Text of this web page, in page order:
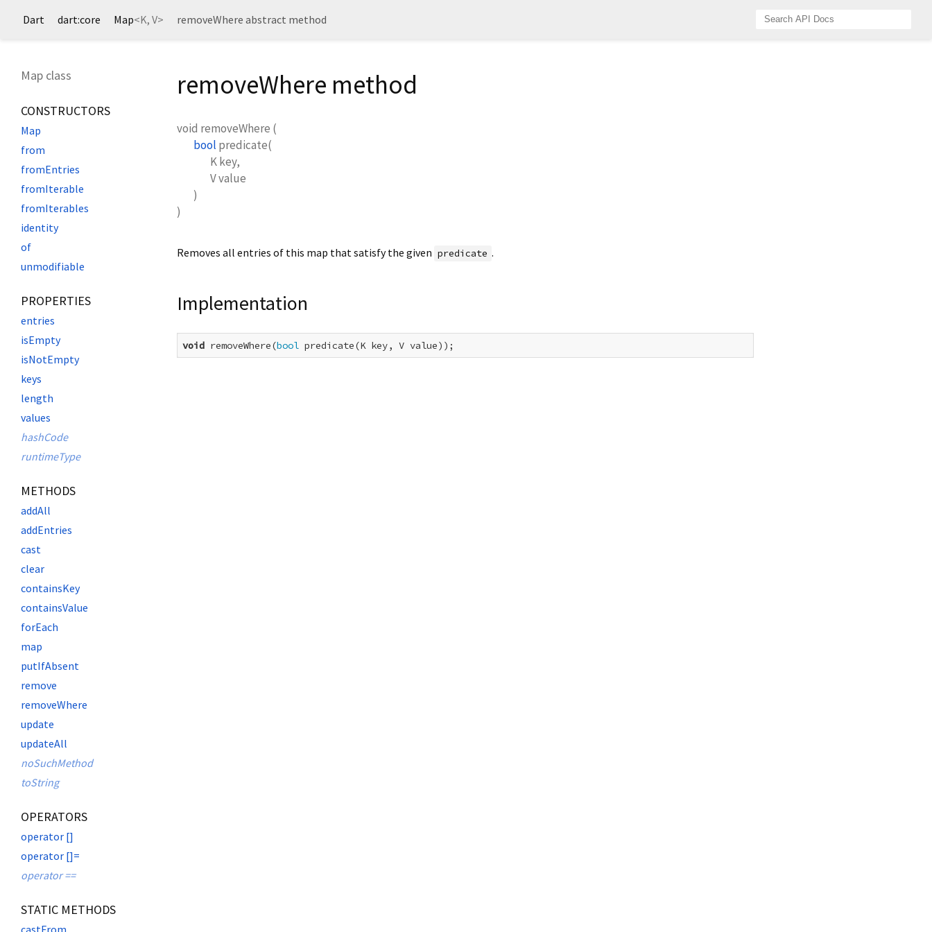
Dart dart:core Map<K, V> removeWhere abstract method
Map class
CONSTRUCTORS
Map
from
fromEntries
fromIterable
fromIterables
identity
of
unmodifiable
PROPERTIES
entries
isEmpty
isNotEmpty
keys
length
values
hashCode
runtimeType
METHODS
addAll
addEntries
cast
clear
containsKey
containsValue
forEach
map
putIfAbsent
remove
removeWhere
update
updateAll
noSuchMethod
toString
OPERATORS
operator []
operator []=
operator ==
STATIC METHODS
castFrom
removeWhere method
void removeWhere (
bool predicate(
Kkey,
Vvalue
)
)
Removes all entries of this map that satisfy the given predicate .
Implementation
void removeWhere(bool predicate(K key, V value));